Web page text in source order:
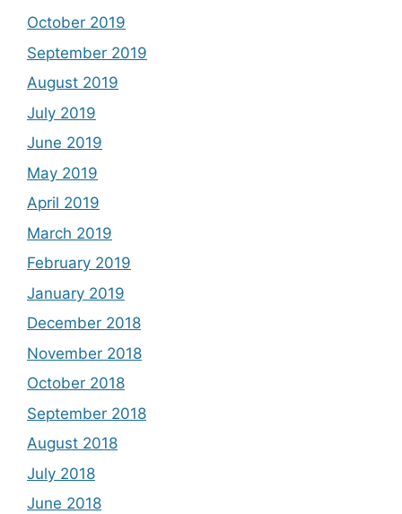
October 2019
September 2019
August 2019
July 2019
June 2019
May 2019
April 2019
March 2019
February 2019
January 2019
December 2018
November 2018
October 2018
September 2018
August 2018
July 2018
June 2018